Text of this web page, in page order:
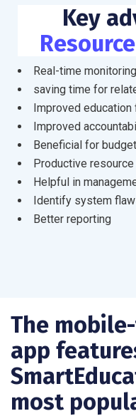
Key
Real-time
saving time for
Improved education
Improved
Beneficial for
Productive resource
Helpful in
Identify system
Better reporting
The
app
most